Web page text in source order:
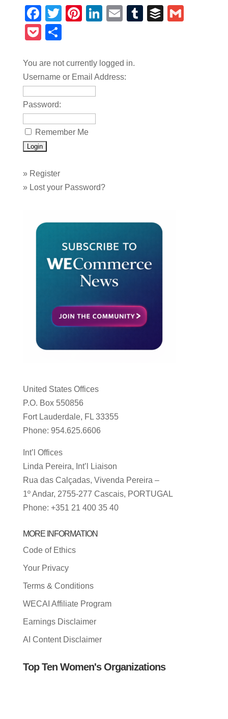
Facebook
TwitterPinterest
LinkedIn
EmailTumblrBuffer
Pocket
You are not currently logged in.
Username or Email Address:
Password:
Remember Me
» Register
» Lost your Password?
United States Offices
P.O. Box 550856
Fort Lauderdale, FL 33355
Phone: 954.625.6606
Int’l Offices
Linda Pereira, Int’l Liaison
Rua das Calçadas, Vivenda Pereira –
1º Andar, 2755-277 Cascais, PORTUGAL
Phone: +351 21 400 35 40
MORE INFORMATION
Code of Ethics
Your Privacy
Terms & Conditions
WECAI Affiliate Program
Earnings Disclaimer
AI Content Disclaimer
Top Ten Women's Organizations